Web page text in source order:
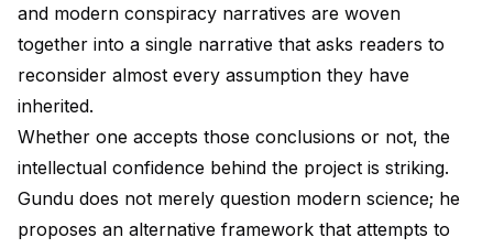
and modern conspiracy narratives are woven
together into a single narrative that asks readers to
reconsider almost every assumption they have
inherited.
Whether one accepts those conclusions or not, the
intellectual confidence behind the project is striking.
Gundu does not merely question modern science; he
proposes an alternative framework that attempts to